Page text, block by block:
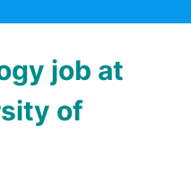
job at
of